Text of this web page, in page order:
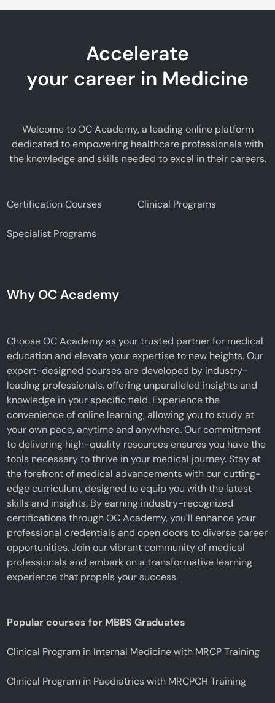
Accelerate
your career in Medicine
Welcome to OC Academy, a leading online platform
dedicated to empowering healthcare professionals with
the knowledge and skills needed to excel in their careers.
Certification Courses Clinical Programs
Specialist Programs
Why OC Academy
Choose OC Academy as your trusted partner for medical
education and elevate your expertise to new heights. Our
expert-designed courses are developed by industry-
leading professionals, offering unparalleled insights and
knowledge in your specific field. Experience the
convenience of online learning, allowing you to study at
your own pace, anytime and anywhere. Our commitment
to delivering high-quality resources ensures you have the
tools necessary to thrive in your medical journey. Stay at
the forefront of medical advancements with our cutting-
edge curriculum, designed to equip you with the latest
skills and insights. By earning industry-recognized
certifications through OC Academy, you'll enhance your
professional credentials and open doors to diverse career
opportunities. Join our vibrant community of medical
professionals and embark on a transformative learning
experience that propels your success.
Popular courses for MBBS Graduates
Clinical Program in Internal Medicine with MRCP Training
Clinical Program in Paediatrics with MRCPCH Training